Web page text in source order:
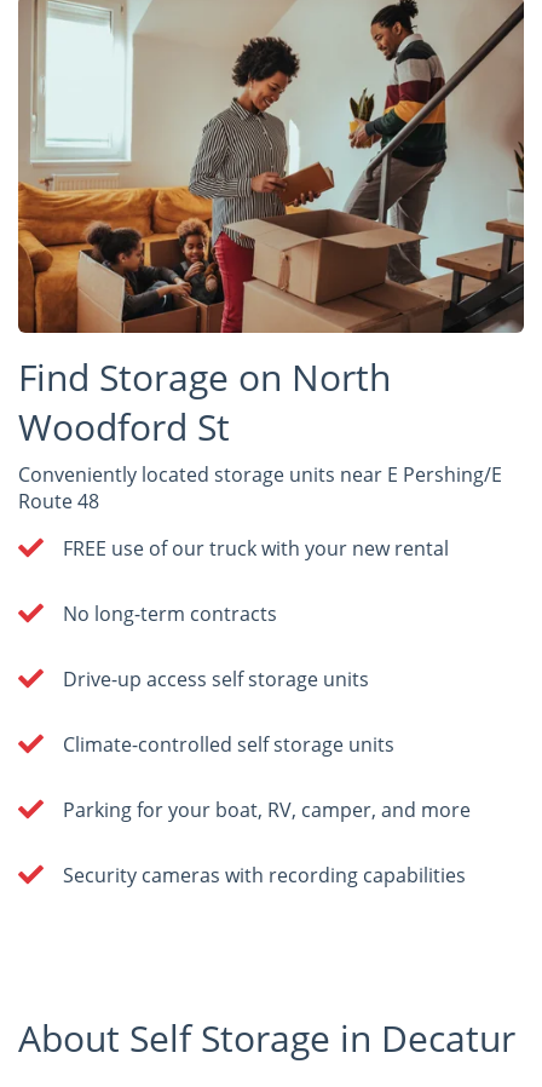
Find Storage on North
Woodford St
Conveniently located storage units near E Pershing/E
Route 48
FREE use of our truck with your new rental
No long-term contracts
Drive-up access self storage units
Climate-controlled self storage units
Parking for your boat, RV, camper, and more
Security cameras with recording capabilities
About Self Storage in Decatur